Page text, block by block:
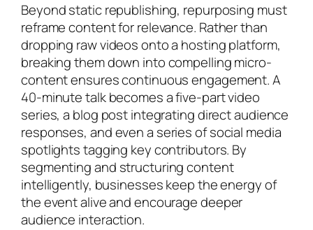
Beyond static republishing, repurposing must
reframe content for relevance. Rather than
dropping raw videos onto a hosting platform,
breaking them down into compelling micro-
content ensures continuous engagement. A
40-minute talk becomes a five-part video
series, a blog post integrating direct audience
responses, and even a series of social media
spotlights tagging key contributors. By
segmenting and structuring content
intelligently, businesses keep the energy of
the event alive and encourage deeper
audience interaction.